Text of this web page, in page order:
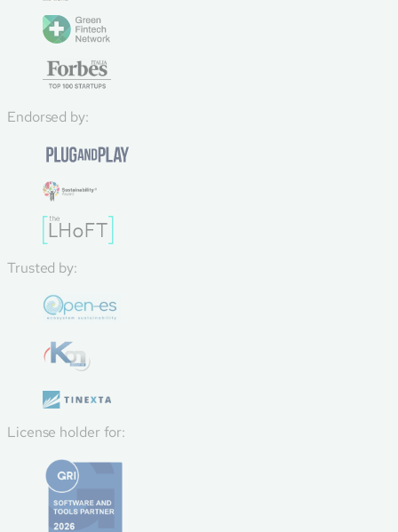
Endorsed by:
Trusted by:
License holder for: